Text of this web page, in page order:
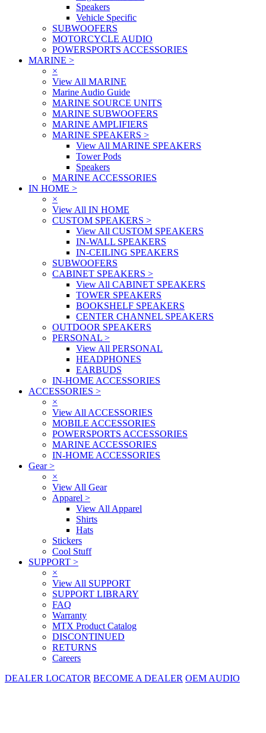
Speakers
Vehicle Specific
SUBWOOFERS
MOTORCYCLE AUDIO
POWERSPORTS ACCESSORIES
MARINE >
×
View All MARINE
Marine Audio Guide
MARINE SOURCE UNITS
MARINE SUBWOOFERS
MARINE AMPLIFIERS
MARINE SPEAKERS >
View All MARINE SPEAKERS
Tower Pods
Speakers
MARINE ACCESSORIES
IN HOME >
×
View All IN HOME
CUSTOM SPEAKERS >
View All CUSTOM SPEAKERS
IN-WALL SPEAKERS
IN-CEILING SPEAKERS
SUBWOOFERS
CABINET SPEAKERS >
View All CABINET SPEAKERS
TOWER SPEAKERS
BOOKSHELF SPEAKERS
CENTER CHANNEL SPEAKERS
OUTDOOR SPEAKERS
PERSONAL >
View All PERSONAL
HEADPHONES
EARBUDS
IN-HOME ACCESSORIES
ACCESSORIES >
×
View All ACCESSORIES
MOBILE ACCESSORIES
POWERSPORTS ACCESSORIES
MARINE ACCESSORIES
IN-HOME ACCESSORIES
Gear>
×
View All Gear
Apparel >
View All Apparel
Shirts
Hats
Stickers
Cool Stuff
SUPPORT >
×
View All SUPPORT
SUPPORT LIBRARY
FAQ
Warranty
MTX Product Catalog
DISCONTINUED
RETURNS
Careers
DEALER LOCATOR BECOME A DEALER OEM AUDIO